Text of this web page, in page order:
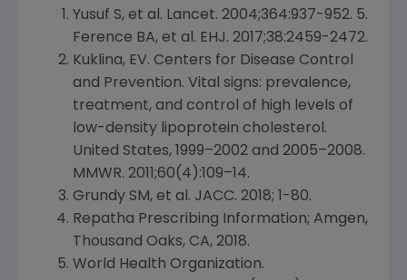
Yusuf S, et al. Lancet. 2004;364:937-952. 5.
Ference BA, et al. EHJ. 2017;38:2459-2472.
Kuklina, EV. Centers for Disease Control
and Prevention. Vital signs: prevalence,
treatment, and control of high levels of
low-density lipoprotein cholesterol.
United States, 1999–2002 and 2005–2008.
MMWR. 2011;60(4):109–14.
Grundy SM, et al. JACC. 2018; 1-80.
Repatha Prescribing Information; Amgen,
Thousand Oaks, CA, 2018.
World Health Organization.